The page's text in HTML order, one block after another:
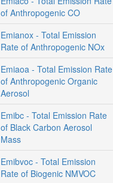
of Anthropogenic CO
Emianox - Total Emission
Rate of Anthropogenic NOx
Emiaoa - Total Emission Rate
of Anthropogenic Organic
Aerosol
Emibc - Total Emission Rate
of Black Carbon Aerosol
Mass
Emibvoc - Total Emission
Rate of Biogenic NMVOC